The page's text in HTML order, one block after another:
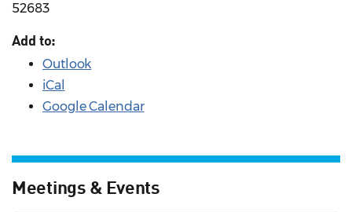
52683
Add to:
Outlook
iCal
Google Calendar
Meetings & Events